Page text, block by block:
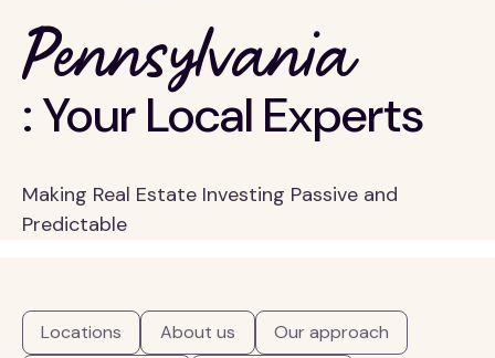
Pennsylvania
: Your Local Experts
Making Real Estate Investing Passive and
Predictable
Locations About us
Our approach